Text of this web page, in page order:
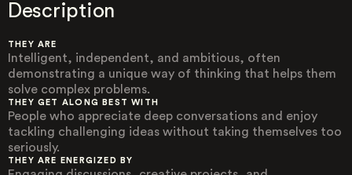
Description
THEY ARE
Intelligent, independent, and ambitious, often
demonstrating a unique way of thinking that helps them
solve complex problems.
THEY GET ALONG BEST WITH
People who appreciate deep conversations and enjoy
tackling challenging ideas without taking themselves too
seriously.
THEY ARE ENERGIZED BY